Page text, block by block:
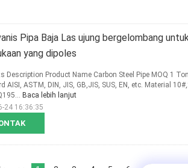
Pipa Baja Las ujung bergelombang
yang dipoles
Description Product Name Carbon Steel Pipe MOQ 1
AISI, ASTM, DIN, JIS, GB,JIS, SUS, EN, etc. Material
Baca lebih lanjut
24 16:36:35